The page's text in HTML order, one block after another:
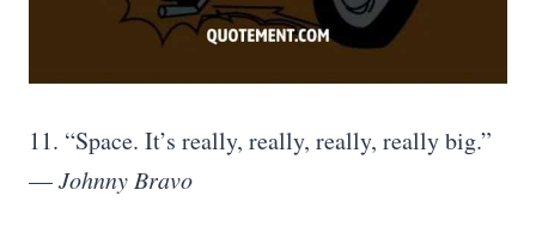
11. “Space. It’s really, really, really, really big.”
—Johnny Bravo